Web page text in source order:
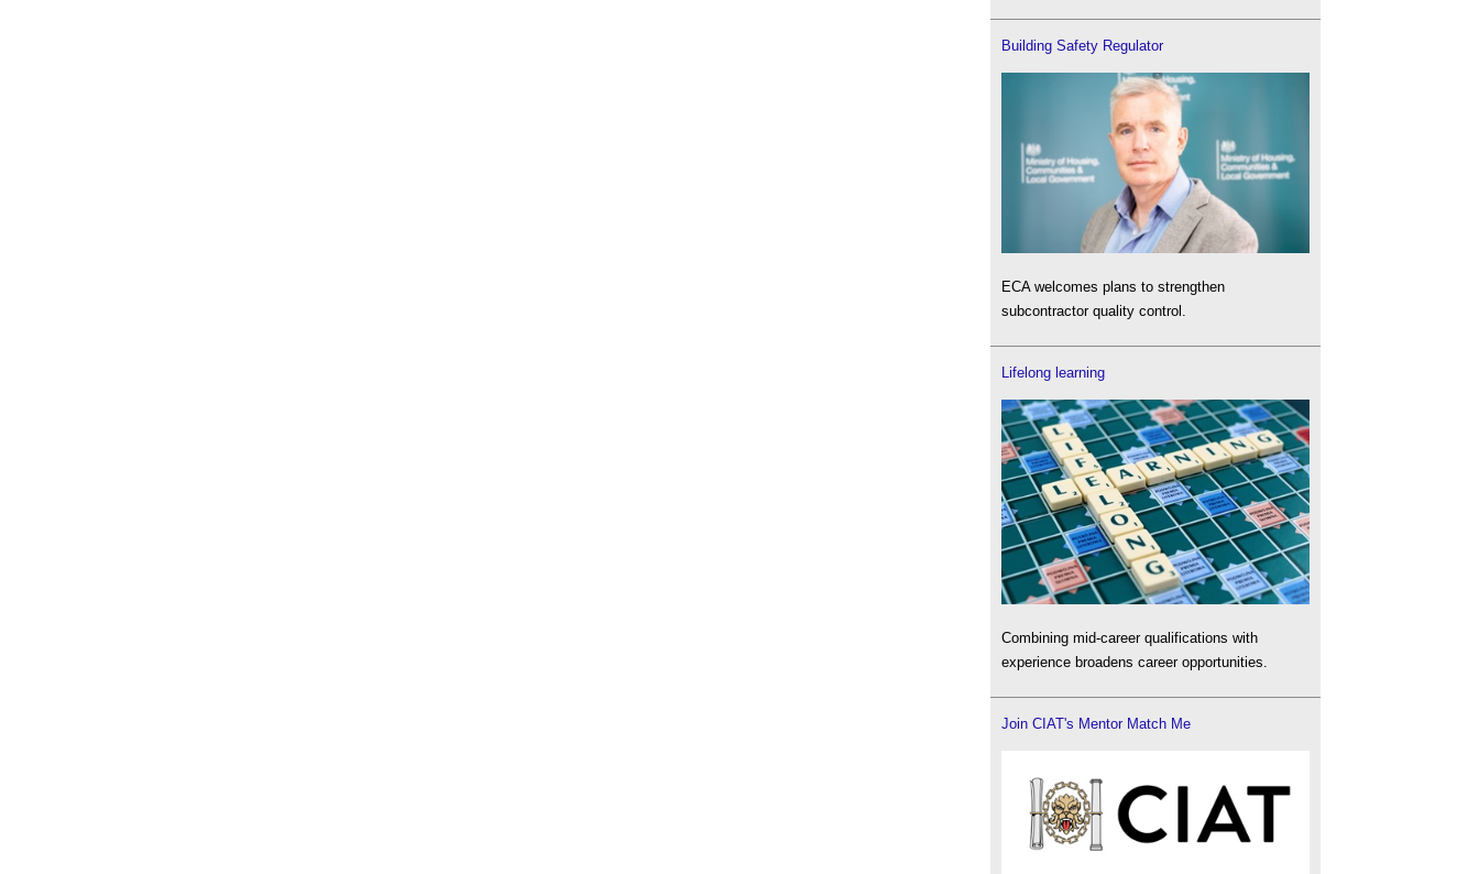
Building Safety Regulator
ECA welcomes plans to strengthen
subcontractor quality control.
Lifelong learning
Combining mid-career qualifications with
experience broadens career opportunities.
Join CIAT's Mentor Match Me